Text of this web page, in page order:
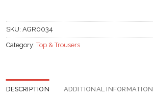
SKU: AGR0034
Category:Top & Trousers
DESCRIPTION ADDITIONAL INFORMATION